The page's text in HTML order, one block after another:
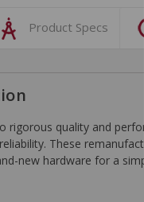
Product Specs
rigorous quality and
These
new hardware for a